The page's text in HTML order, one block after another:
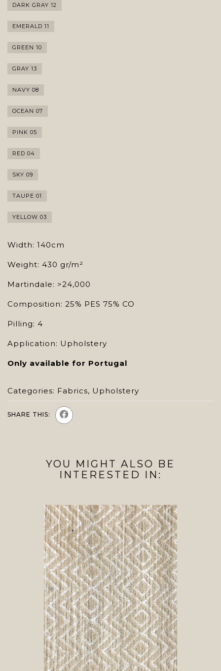
DARK GRAY 12
EMERALD 11
GREEN 10
GRAY 13
NAVY 08
OCEAN 07
PINK 05
RED 04
SKY 09
TAUPE 01
YELLOW 03
Width: 140cm
Weight: 430 gr/m²
Martindale: >24,000
Composition: 25% PES 75% CO
Pilling: 4
Application: Upholstery
Only available for Portugal
Categories: Fabrics, Upholstery
SHARE THIS:
YOU MIGHT ALSO BE
INTERESTED IN: